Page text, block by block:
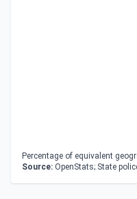
Percentage of equivalent
Source: OpenStats; State